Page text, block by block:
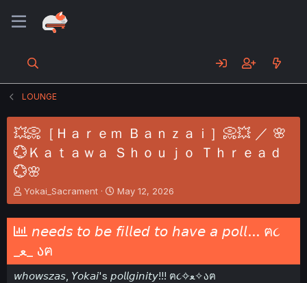
LOUNGE
💥📀［Ｈａｒｅｍ Ｂａｎｚａｉ］📀💥 ／ 🌸
💮Ｋａｔａｗａ Ｓｈｏｕｊｏ Ｔｈｒｅａｄ
💮🌸
T
h
e
a
d
s
t
Yokai_Sacrament
S
t
r
t
a
t
May 12, 2026
𝘯𝘦𝘦𝘥𝘴 𝘵𝘰 𝘣𝘦 𝘧𝘪𝘭𝘭𝘦𝘥 𝘵𝘰 𝘩𝘢𝘷𝘦 𝘢 𝘱𝘰𝘭𝘭... ฅ૮
_ﻌ_ აฅ
𝘸𝘩𝘰𝘸𝘴𝘻𝘢𝘴, 𝘠𝘰𝘬𝘢𝘪's 𝘱𝘰𝘭𝘭𝘨𝘪𝘯𝘪𝘵𝘺!!! ฅ૮✧ﻌ✧აฅ